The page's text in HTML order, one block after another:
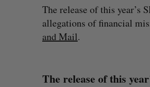
The release of this year’s
allegations of financial
and Mail.
The release of this